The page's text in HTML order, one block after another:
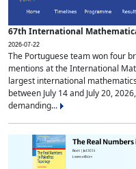
67th International
2026-07-22
The Portuguese team won four
mentions at the International
largest international
between July 14 and July 20,
demanding...